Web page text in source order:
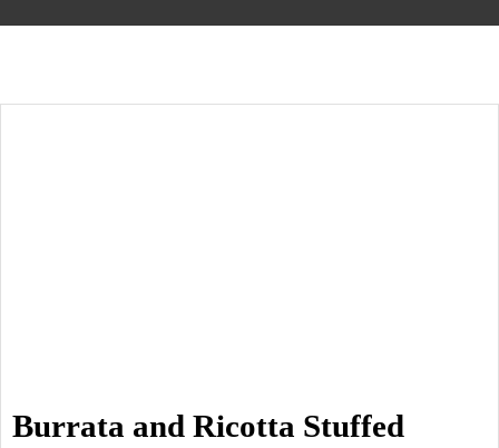
Burrata and Ricotta Stuffed